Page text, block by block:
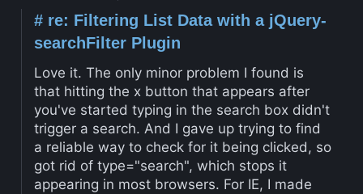
#re: Filtering List Data with a jQuery-
searchFilter Plugin
Love it. The only minor problem I found is
that hitting the x button that appears after
you've started typing in the search box didn't
trigger a search. And I gave up trying to find
a reliable way to check for it being clicked, so
got rid of type="search", which stops it
appearing in most browsers. For IE, I made